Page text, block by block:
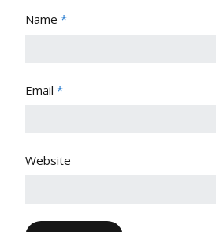
Name *
Email *
Website